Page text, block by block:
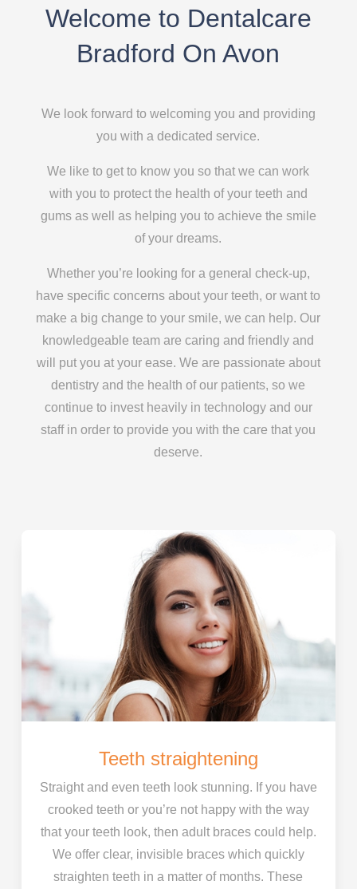
Welcome to Dentalcare
Bradford On Avon
We look forward to welcoming you and providing
you with a dedicated service.
We like to get to know you so that we can work
with you to protect the health of your teeth and
gums as well as helping you to achieve the smile
of your dreams.
Whether you’re looking for a general check-up,
have specific concerns about your teeth, or want to
make a big change to your smile, we can help. Our
knowledgeable team are caring and friendly and
will put you at your ease. We are passionate about
dentistry and the health of our patients, so we
continue to invest heavily in technology and our
staff in order to provide you with the care that you
deserve.
Teeth straightening
Straight and even teeth look stunning. If you have
crooked teeth or you’re not happy with the way
that your teeth look, then adult braces could help.
We offer clear, invisible braces which quickly
straighten teeth in a matter of months. These